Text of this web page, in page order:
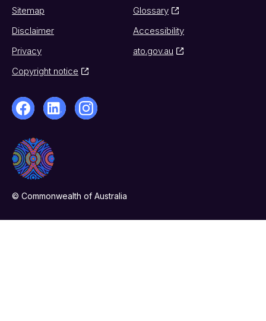
Sitemap
Glossary
Disclaimer
Accessibility
Privacy
ato.gov.au
Copyright notice
© Commonwealth of Australia